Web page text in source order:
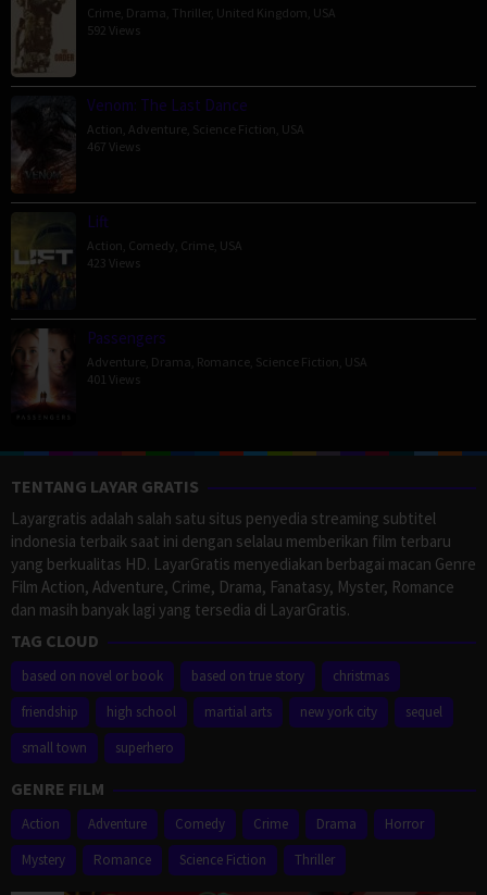
Crime Drama Thriller, United Kingdom USA
592 Views
Venom: The Last Dance
Action Adventure Science Fiction USA
467 Views
Lift
Action Comedy Crime USA
423 Views
Passengers
Adventure Drama Romance Science Fiction USA
401 Views
TENTANG LAYAR GRATIS
Layargratis adalah salah satu situs penyedia streaming subtitel
indonesia terbaik saat ini dengan selalau memberikan film terbaru
yang berkualitas HD. LayarGratis menyediakan berbagai macan Genre
Film Action, Adventure, Crime, Drama, Fanatasy, Myster, Romance
dan masih banyak lagi yang tersedia di LayarGratis.
TAG CLOUD
based on novel or book based on true story
christmas
friendship
high school martial arts new york city
sequel
small town
superhero
GENRE FILM
Action Adventure Comedy Crime Drama
Horror
Mystery
Romance Science Fiction Thriller